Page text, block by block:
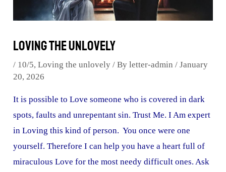
Loving the unlovely
/ 10/5,Loving the unlovely / Byletter-admin/January
20, 2026
It is possible to Love someone who is covered in dark
spots, faults and unrepentant sin. Trust Me. I Am expert
in Loving this kind of person. You once were one
yourself. Therefore I can help you have a heart full of
miraculous Love for the most needy difficult ones. Ask